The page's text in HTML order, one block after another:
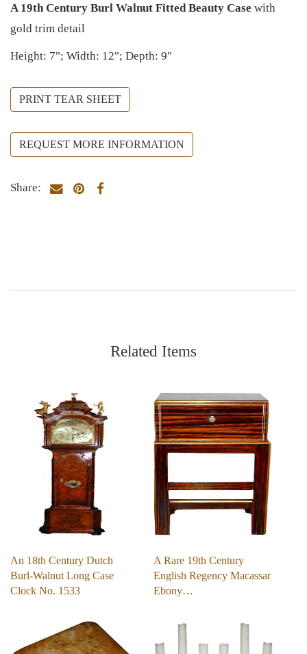
A 19th Century Burl Walnut Fitted Beauty Case with
gold trim detail
Height: 7"; Width: 12"; Depth: 9"
PRINT TEAR SHEET
REQUEST MORE INFORMATION
Share:
Related Items
An 18th Century Dutch
Burl-Walnut Long Case
Clock No. 1533
A Rare 19th Century
English Regency Macassar
Ebony…